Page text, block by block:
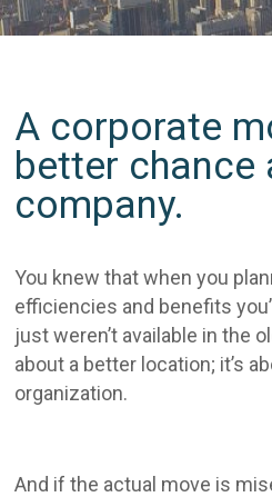
A corporate
better chance
company.
You knew that when you
efficiencies and benefits
just weren’t available in the
about a better location; it’s
organization.
And if the actual move is